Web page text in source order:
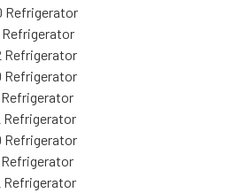
Refrigerator
Refrigerator
Refrigerator
Refrigerator
Refrigerator
Refrigerator
Refrigerator
Refrigerator
Refrigerator